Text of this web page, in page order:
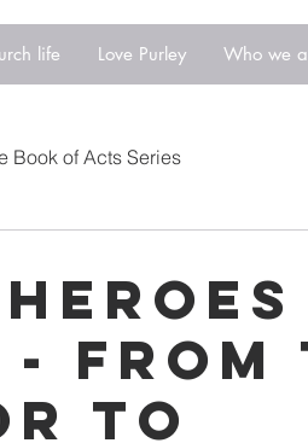
life Love Purley Who we
Book of Acts Series
From
to